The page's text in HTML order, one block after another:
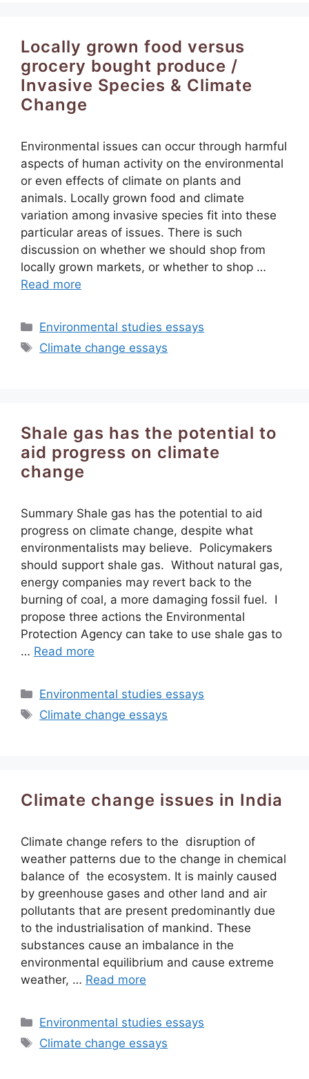
Locally grown food versus
grocery bought produce /
Invasive Species & Climate
Change
Environmental issues can occur through harmful
aspects of human activity on the environmental
or even effects of climate on plants and
animals. Locally grown food and climate
variation among invasive species fit into these
particular areas of issues. There is such
discussion on whether we should shop from
locally grown markets, or whether to shop …
Read more
Categories
Environmental studies essays
Tags
Climate change essays
Shale gas has the potential to
aid progress on climate
change
Summary Shale gas has the potential to aid
progress on climate change, despite what
environmentalists may believe. Policymakers
should support shale gas. Without natural gas,
energy companies may revert back to the
burning of coal, a more damaging fossil fuel. I
propose three actions the Environmental
Protection Agency can take to use shale gas to
… Read more
Categories
Environmental studies essays
Tags
Climate change essays
Climate change issues in India
Climate change refers to the disruption of
weather patterns due to the change in chemical
balance of the ecosystem. It is mainly caused
by greenhouse gases and other land and air
pollutants that are present predominantly due
to the industrialisation of mankind. These
substances cause an imbalance in the
environmental equilibrium and cause extreme
weather, … Read more
Categories
Environmental studies essays
Tags
Climate change essays